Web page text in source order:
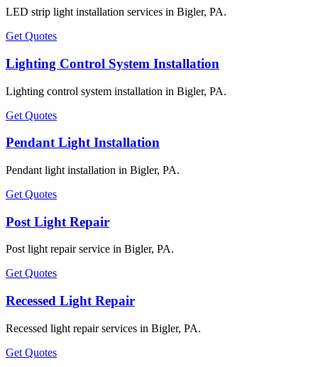
LED strip light installation services in Bigler, PA.
Get Quotes
Lighting Control System Installation
Lighting control system installation in Bigler, PA.
Get Quotes
Pendant Light Installation
Pendant light installation in Bigler, PA.
Get Quotes
Post Light Repair
Post light repair service in Bigler, PA.
Get Quotes
Recessed Light Repair
Recessed light repair services in Bigler, PA.
Get Quotes